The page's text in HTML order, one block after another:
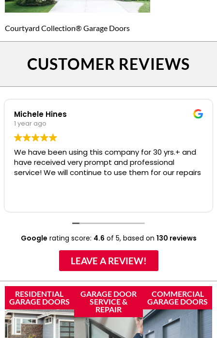
Courtyard Collection® Garage Doors
CUSTOMER REVIEWS
Michele Hines
1 year ago
We have been using this company for 30 yrs.+ and
have received very prompt and professional
service! We will continue to use them for our repairs
Google rating score: 4.6 of 5, based on 130 reviews
LEAVE A REVIEW!
RESIDENTIAL
GARAGE DOORS
GARAGE DOOR
SERVICE &
REPAIR
COMMERCIAL
GARAGE DOORS